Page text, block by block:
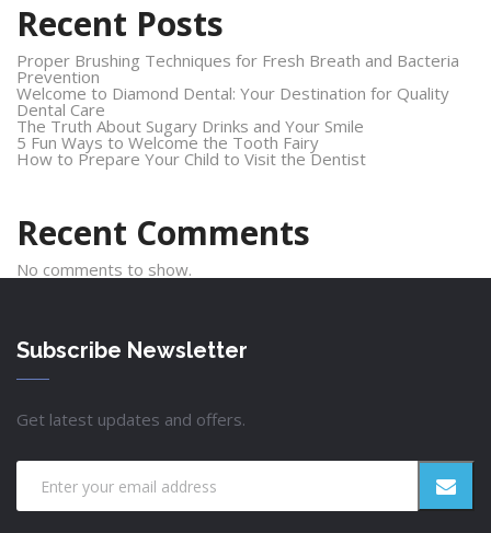
Recent Posts
Proper Brushing Techniques for Fresh Breath and Bacteria
Prevention
Welcome to Diamond Dental: Your Destination for Quality
Dental Care
The Truth About Sugary Drinks and Your Smile
5 Fun Ways to Welcome the Tooth Fairy
How to Prepare Your Child to Visit the Dentist
Recent Comments
No comments to show.
Subscribe Newsletter
Get latest updates and offers.